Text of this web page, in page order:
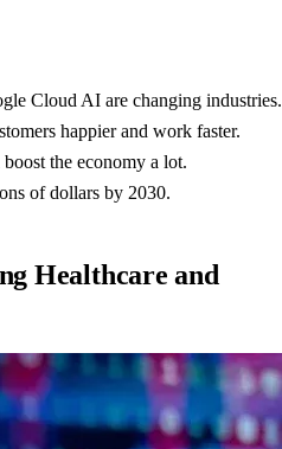
Cloud AI are changing industries.
happier and work faster.
the economy a lot.
of dollars by 2030.
Healthcare and